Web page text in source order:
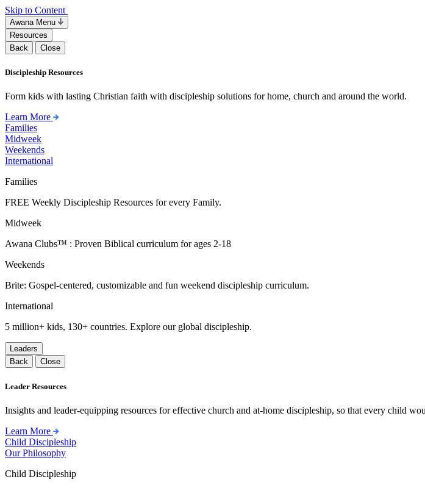
Skip to Content
Awana Menu
Resources
Back
Close
Discipleship Resources
Form kids with lasting Christian faith with discipleship solutions for home, church and around the world.
Learn More
Families
Midweek
Weekends
International
Families
FREE Weekly Discipleship Resources for every Family.
Midweek
Awana Clubs™ : Proven Biblical curriculum for ages 2-18
Weekends
Brite: Gospel-centered, customizable and fun weekend discipleship curriculum.
International
5 million+ kids, 130+ countries. Explore our global discipleship.
Leaders
Back
Close
Leader Resources
Insights and leader-equipping resources for effective church and at-home discipleship, so that every child
Learn More
Child Discipleship
Our Philosophy
Child Discipleship